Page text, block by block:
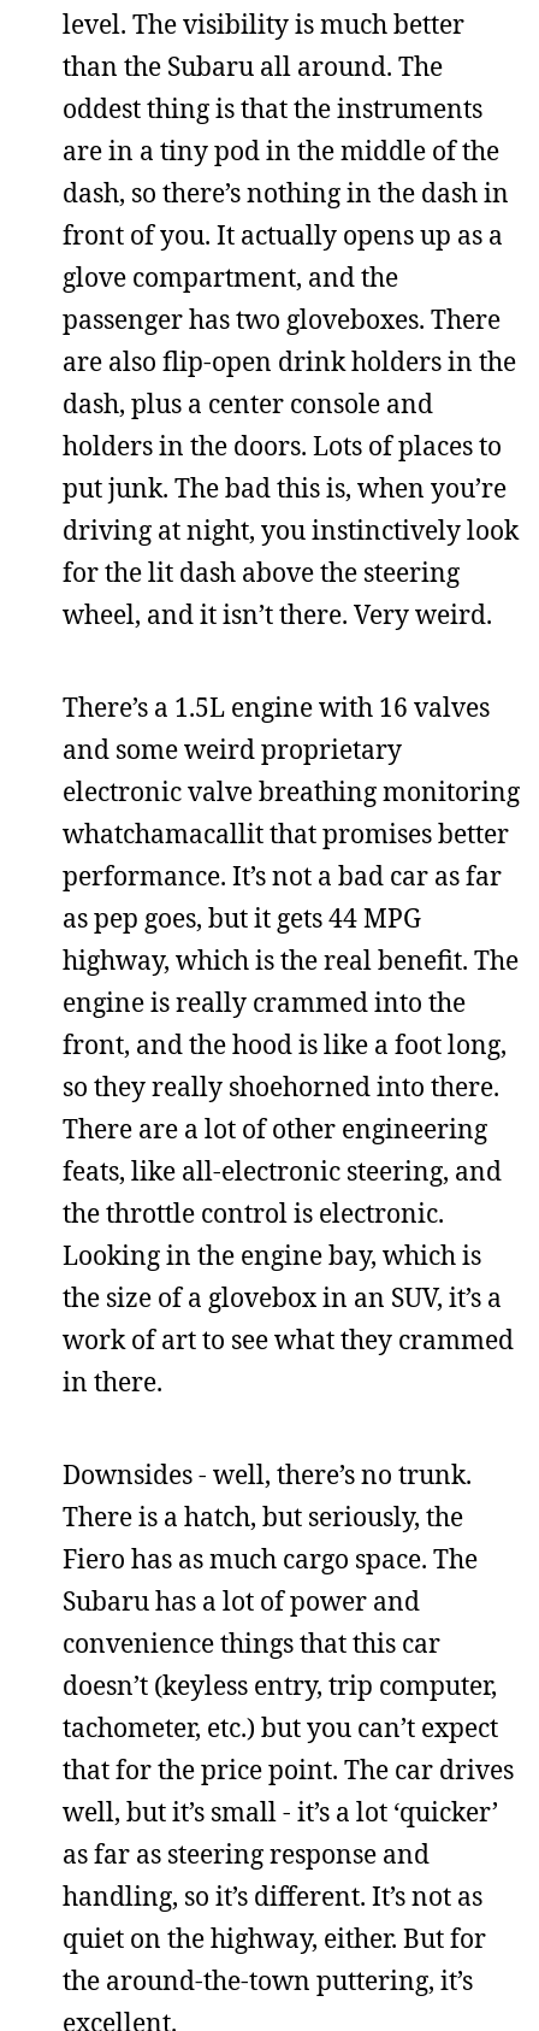
level. The visibility is much better
than the Subaru all around. The
oddest thing is that the instruments
are in a tiny pod in the middle of the
dash, so there’s nothing in the dash in
front of you. It actually opens up as a
glove compartment, and the
passenger has two gloveboxes. There
are also flip-open drink holders in the
dash, plus a center console and
holders in the doors. Lots of places to
put junk. The bad this is, when you’re
driving at night, you instinctively look
for the lit dash above the steering
wheel, and it isn’t there. Very weird.
There’s a 1.5L engine with 16 valves
and some weird proprietary
electronic valve breathing monitoring
whatchamacallit that promises better
performance. It’s not a bad car as far
as pep goes, but it gets 44 MPG
highway, which is the real benefit. The
engine is really crammed into the
front, and the hood is like a foot long,
so they really shoehorned into there.
There are a lot of other engineering
feats, like all-electronic steering, and
the throttle control is electronic.
Looking in the engine bay, which is
the size of a glovebox in an SUV, it’s a
work of art to see what they crammed
in there.
Downsides - well, there’s no trunk.
There is a hatch, but seriously, the
Fiero has as much cargo space. The
Subaru has a lot of power and
convenience things that this car
doesn’t (keyless entry, trip computer,
tachometer, etc.) but you can’t expect
that for the price point. The car drives
well, but it’s small - it’s a lot ‘quicker’
as far as steering response and
handling, so it’s different. It’s not as
quiet on the highway, either. But for
the around-the-town puttering, it’s
excellent.